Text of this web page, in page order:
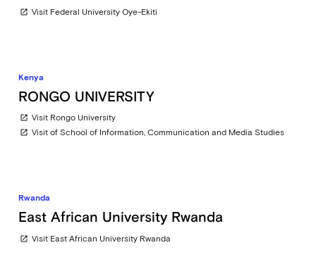
open_in_new Visit Federal University Oye-Ekiti
Kenya
RONGO UNIVERSITY
open_in_new Visit Rongo University
open_in_new Visit of School of Information, Communication and Media Studies
Rwanda
East African University Rwanda
open_in_new Visit East African University Rwanda